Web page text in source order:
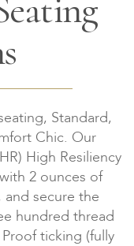
Standard,
Chic. Our
High Resiliency
2 ounces of
and secure the
hundred thread
ticking (fully